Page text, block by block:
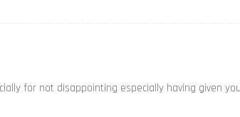
for not disappointing especially having given